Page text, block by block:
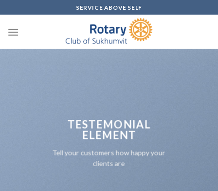
to
content
SERVICE ABOVE SELF
TESTEMONIAL
ELEMENT
Tell your customers how happy your
clients are